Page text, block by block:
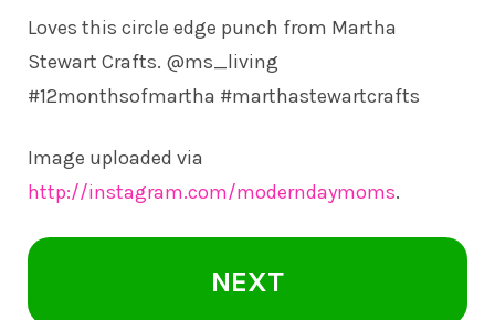
Loves this circle edge punch from Martha
Stewart Crafts. @ms_living
#12monthsofmartha #marthastewartcrafts
Image uploaded via
http://instagram.com/moderndaymoms.
NEXT